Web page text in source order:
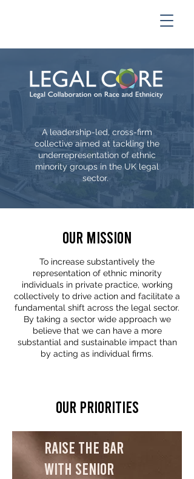
A leadership-led, cross-firm
collective aimed at tackling the
underrepresentation of ethnic
minority groups in the UK legal
sector.
Our Mission
To increase substantively the
representation of ethnic minority
individuals in private practice, working
collectively to drive action and facilitate a
fundamental shift across the legal sector.
By taking a sector wide approach we
believe that we can have a more
substantial and sustainable impact than
by acting as individual firms.
Our Priorities
Raise the bar
with senior